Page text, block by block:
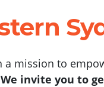
a mission to
We invite you to